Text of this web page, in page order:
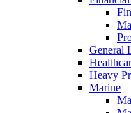
General
Heavy
Marine